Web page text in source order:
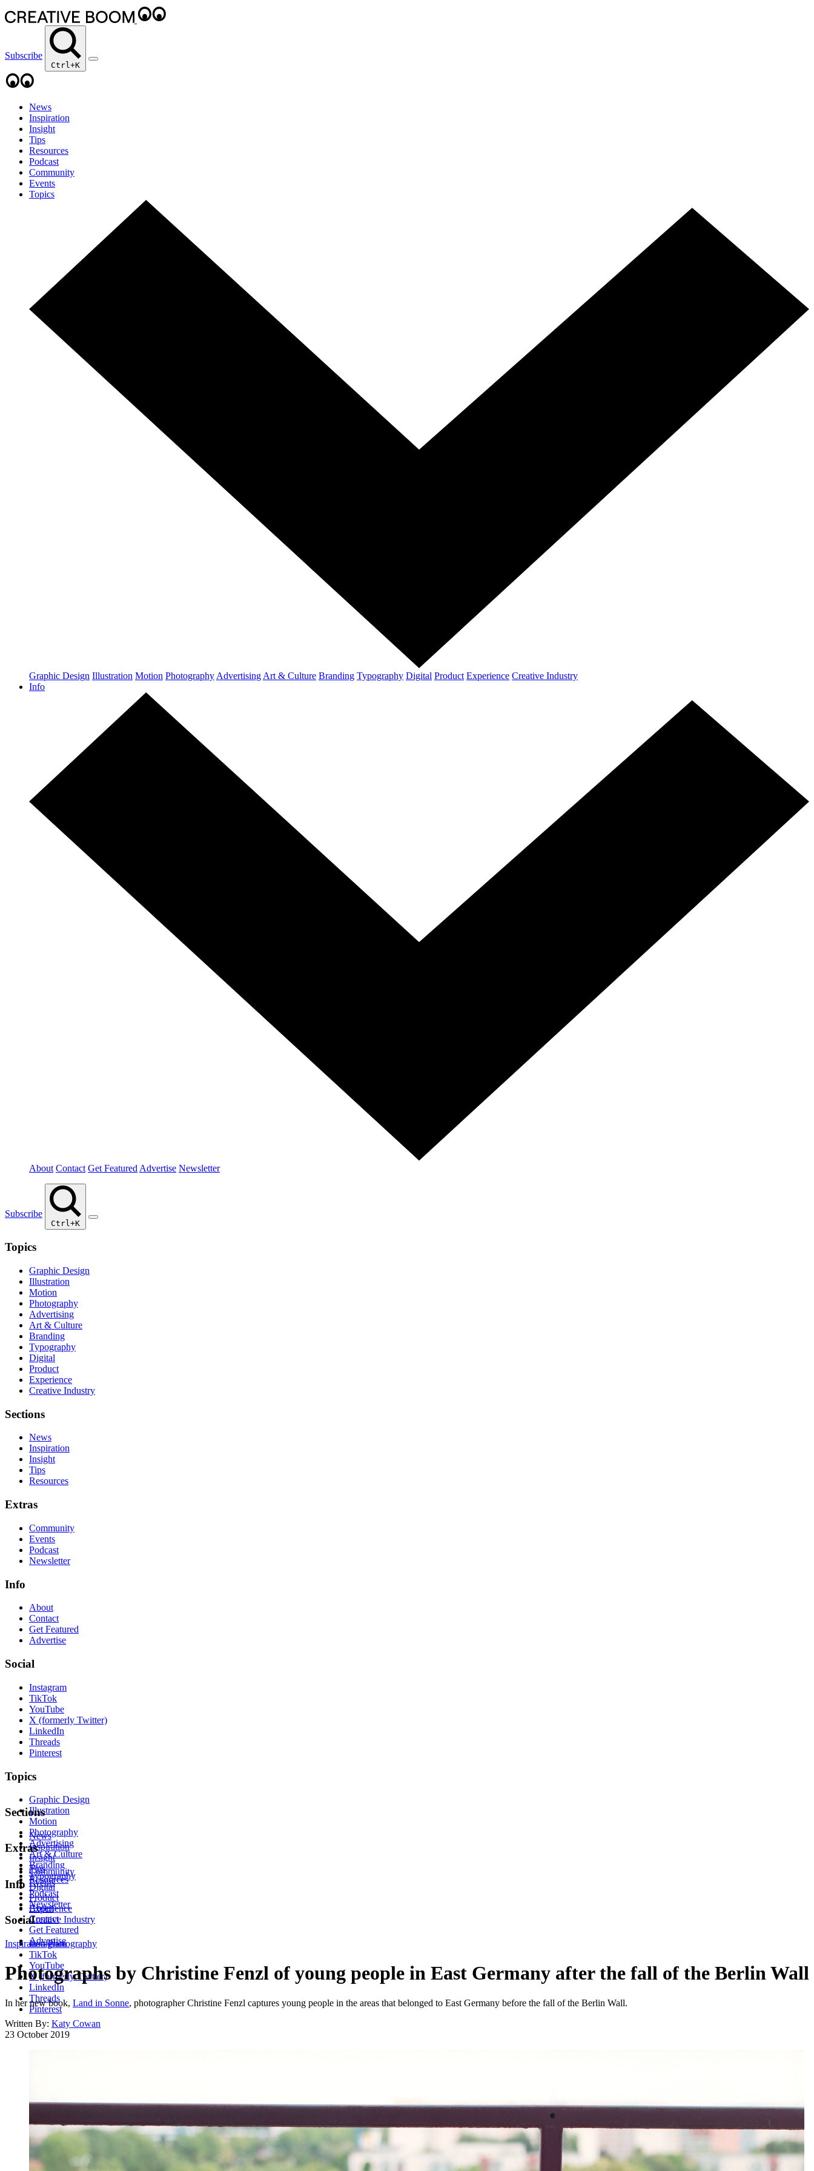
Subscribe
Ctrl+K
News
Inspiration
Insight
Tips
Resources
Podcast
Community
Events
Topics
Graphic Design Illustration Motion Photography Advertising Art & Culture Branding Typography Digital Product Experience Creative Industry
Info
About Contact Get Featured Advertise Newsletter
Subscribe
Ctrl+K
Topics
Graphic Design
Illustration
Motion
Photography
Advertising
Art & Culture
Branding
Typography
Digital
Product
Experience
Creative Industry
Sections
News
Inspiration
Insight
Tips
Resources
Extras
Community
Events
Podcast
Newsletter
Info
About
Contact
Get Featured
Advertise
Social
Instagram
TikTok
YouTube
X (formerly Twitter)
LinkedIn
Threads
Pinterest
Topics
Graphic Design
Illustration
Motion
Photography
Advertising
Art & Culture
Branding
Typography
Digital
Product
Experience
Creative Industry
Sections
News
Inspiration
Insight
Tips
Resources
Extras
Community
Events
Podcast
Newsletter
Info
About
Contact
Get Featured
Advertise
Social
Instagram
TikTok
YouTube
X (formerly Twitter)
LinkedIn
Threads
Pinterest
Inspiration Photography
Photographs by Christine Fenzl of young people in East Germany after the fall of the Berlin Wall
In her new book, Land in Sonne, photographer Christine Fenzl captures young people in the areas that belonged to East Germany before the fall of the Berlin Wall.
Written By: Katy Cowan
23 October 2019